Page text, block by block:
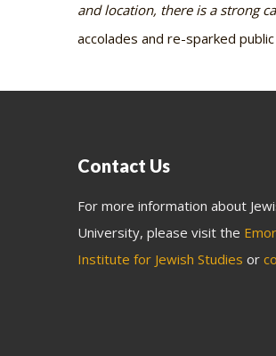
and location, there is a strong
accolades and re-sparked
Contact Us
For more information about
University, please visit the
Institute for Jewish Studies or